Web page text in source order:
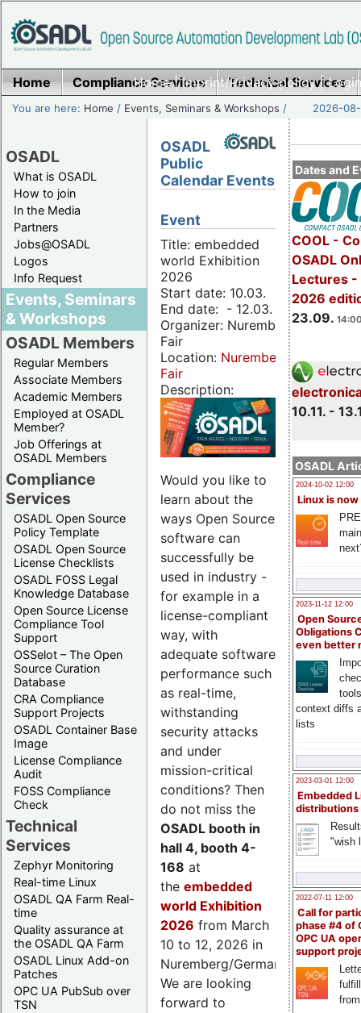
Home|Imprint/Privacy policy|
Home Compliance Services Technical Services
You are here: Home / Events, Seminars & Workshops / 2026-
OSADL
What is OSADL
How to join
In the Media
Partners
Jobs@OSADL
Logos
Info Request
Events, Seminars
& Workshops
OSADL Members
Regular Members
Associate Members
Academic Members
Employed at OSADL
Member?
Job Offerings at
OSADL Members
Compliance
Services
OSADL Open Source
Policy Template
OSADL Open Source
License Checklists
OSADL FOSS Legal
Knowledge Database
Open Source License
Compliance Tool
Support
OSSelot – The Open
Source Curation
Database
CRA Compliance
Support Projects
OSADL Container Base
Image
License Compliance
Audit
FOSS Compliance
Check
Technical
Services
Zephyr Monitoring
Real-time Linux
OSADL QA Farm Real-
time
Quality assurance at
the OSADL QA Farm
OSADL Linux Add-on
Patches
OPC UA PubSub over
TSN
Dates and
COOL -
OSADL
Lectures -
2026
23.09.
10.11. -
OSADL
2024-10-02 12:00
Linux is now
2023-11-12 12:00
Open
Obligations
even better
context diffs
lists
2023-03-01 12:00
Embedded
distributions
"wish
2022-07-11 12:00
Call for
phase #4 of
OPC UA
support
OSADL
Public
Calendar Events
Event
Title: embedded
world Exhibition
2026
Start date: 10.03.
End date: - 12.03.
Organizer: Nuremberg
Fair
Location: Nuremberg
Fair
Description:
Would you like to
learn about the
ways Open Source
software can
successfully be
used in industry -
for example in a
license-compliant
way, with
adequate software
performance such
as real-time,
withstanding
security attacks
and under
mission-critical
conditions? Then
do not miss the
OSADL booth in
hall 4, booth 4-
168 at
the embedded
world Exhibition
2026 from March
10 to 12, 2026 in
Nuremberg/Germany.
We are looking
forward to